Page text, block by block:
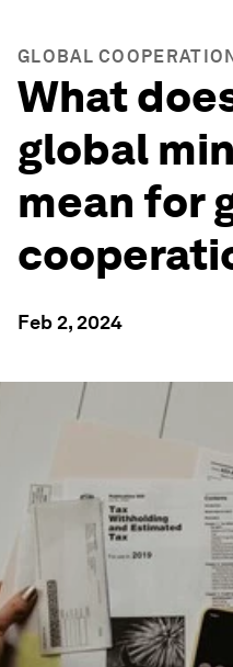
GLOBAL
What
global
mean for
Feb 2, 2024